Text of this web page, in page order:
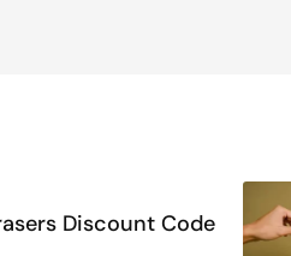
Discount Code